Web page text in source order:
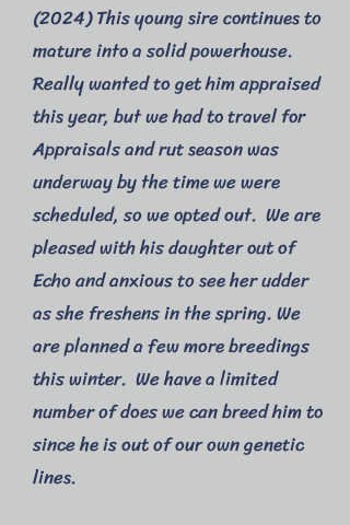
(2024) This young sire continues to
mature into a solid powerhouse.
Really wanted to get him appraised
this year, but we had to travel for
Appraisals and rut season was
underway by the time we were
scheduled, so we opted out. We are
pleased with his daughter out of
Echo and anxious to see her udder
as she freshens in the spring. We
are planned a few more breedings
this winter. We have a limited
number of does we can breed him to
since he is out of our own genetic
lines.